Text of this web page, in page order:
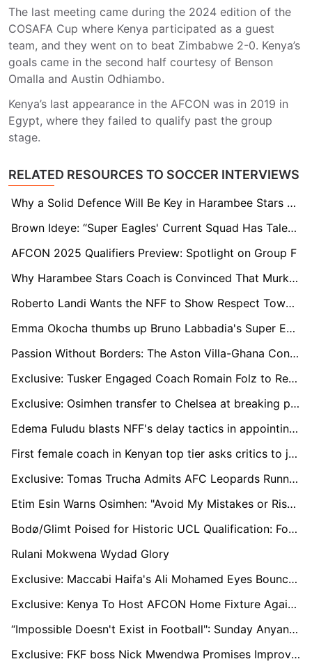
The last meeting came during the 2024 edition of the
COSAFA Cup where Kenya participated as a guest
team, and they went on to beat Zimbabwe 2-0. Kenya’s
goals came in the second half courtesy of Benson
Omalla and Austin Odhiambo.
Kenya’s last appearance in the AFCON was in 2019 in
Egypt, where they failed to qualify past the group
stage.
RELATED RESOURCES TO SOCCER INTERVIEWS
Why a Solid Defence Will Be Key in Harambee Stars Quest for 2025 AFCON Ticket
Brown Ideye: “Super Eagles' Current Squad Has Talent, But Lacks the Heart We Had in 2013”
AFCON 2025 Qualifiers Preview: Spotlight on Group F
Why Harambee Stars Coach is Convinced That Murkomen Will Thrive at Ministry of Sports
Roberto Landi Wants the NFF to Show Respect Towards Candidates: “There is No Mutual Respect”
Emma Okocha thumbs up Bruno Labbadia's Super Eagles appointment, but acknowledges the tough task at hand
Passion Without Borders: The Aston Villa-Ghana Connection
Exclusive: Tusker Engaged Coach Romain Folz to Replace Robert Matano
Exclusive: Osimhen transfer to Chelsea at breaking point
Edema Fuludu blasts NFF's delay tactics in appointing a new manager for the national team.
First female coach in Kenyan top tier asks critics to judge her through results, abilities and not gender
Exclusive: Tomas Trucha Admits AFC Leopards Running out of Time to Beef Up squad
Etim Esin Warns Osimhen: "Avoid My Mistakes or Risk Losing It All"
Bodø/Glimt Poised for Historic UCL Qualification: Former Star Dominic Chatto Backs Team to Surpass Expectations
Rulani Mokwena Wydad Glory
Exclusive: Maccabi Haifa's Ali Mohamed Eyes Bounce-Back Season
Exclusive: Kenya To Host AFCON Home Fixture Against Zimbabwe in Uganda
“Impossible Doesn't Exist in Football": Sunday Anyanwu Joins Östersunds FK with Big Ambitions
Exclusive: FKF boss Nick Mwendwa Promises Improved Premier League Set to Kick Off on August 24